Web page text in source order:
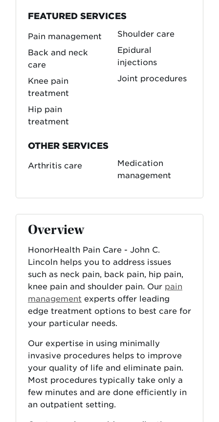
FEATURED SERVICES
Pain management
Back and neck
care
Knee pain
treatment
Hip pain
treatment
Shoulder care
Epidural
injections
Joint procedures
OTHER SERVICES
Arthritis care
Medication
management
Overview
HonorHealth Pain Care - John C.
Lincoln helps you to address issues
such as neck pain, back pain, hip pain,
knee pain and shoulder pain. Our pain
management experts offer leading
edge treatment options to best care for
your particular needs.
Our expertise in using minimally
invasive procedures helps to improve
your quality of life and eliminate pain.
Most procedures typically take only a
few minutes and are done efficiently in
an outpatient setting.